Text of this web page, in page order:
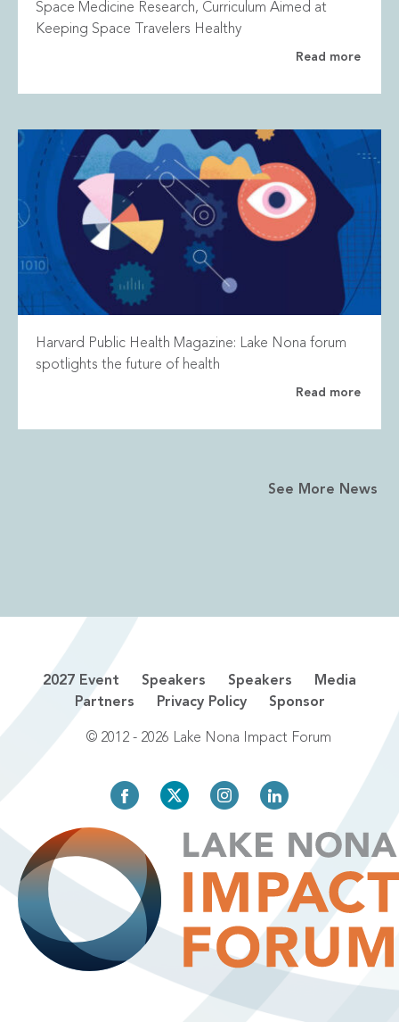
Space Medicine Research, Curriculum Aimed at
Keeping Space Travelers Healthy
Read more
Harvard Public Health Magazine: Lake Nona forum
spotlights the future of health
Read more
See More News
2027 Event Speakers Speakers
Media
Partners
Privacy Policy Sponsor
© 2012 - 2026 Lake Nona Impact Forum